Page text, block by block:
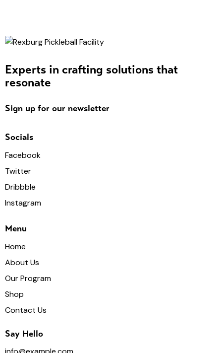
Experts in crafting solutions that
resonate
Sign up for our newsletter
Socials
Facebook
Twitter
Dribbble
Instagram
Menu
Home
About Us
Our Program
Shop
Contact Us
Say Hello